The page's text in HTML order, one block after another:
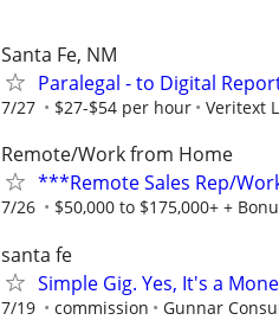
Santa Fe, NM
Paralegal - to Digital
7/27 $27-$54 per hour Veritext
Remote/Work from Home
***Remote Sales Rep/
7/26 $50,000 to $175,000+ +
santa fe
Simple Gig. Yes, It's a
7/19 commission Gunnar